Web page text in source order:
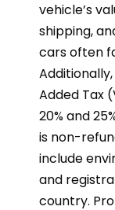
vehicle’s
shipping,
cars often
Added Tax
20% and
is non-
include
and
country.